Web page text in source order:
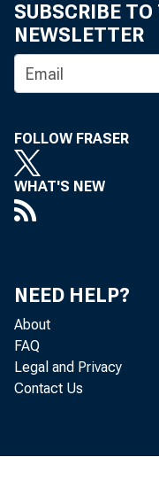
SUBSCRIBE
NEWSLETTER
FOLLOW FRASER
WHAT'S NEW
NEED HELP?
About
FAQ
Legal and Privacy
Contact Us